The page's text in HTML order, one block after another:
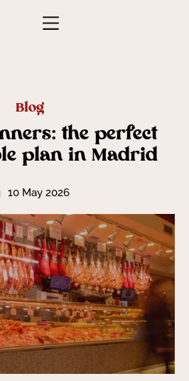
Blog
the perfect
plan in Madrid
10 May 2026